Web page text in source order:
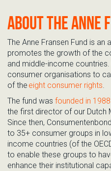
About the Anne
The Anne Fransen Fund is an
promotes the growth of the
and middle-income countries
consumer organisations to
of the eight consumer rights
The fund was founded in 1988
the first director of our Dutch
Since then, Consumentenbond
to 35+ consumer groups in
income countries (of the
to enable these groups to
enhance their institutional